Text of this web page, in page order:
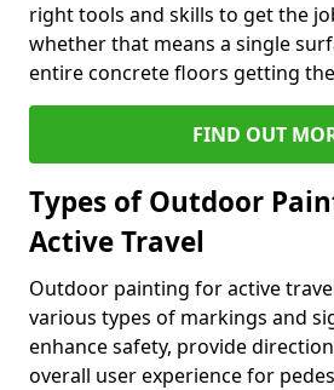
right tools and skills to get the
whether that means a single
entire concrete floors getting
FIND OUT
Types of Outdoor
Active Travel
Outdoor painting for active
various types of markings and
enhance safety, provide
overall user experience for